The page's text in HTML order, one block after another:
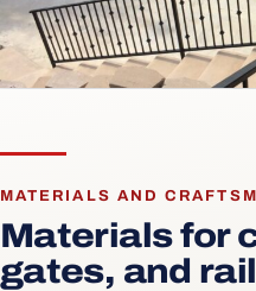
MATERIALS AND
Materials for
gates, and